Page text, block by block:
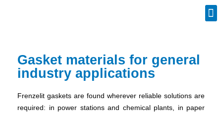
Gasket materials for general
industry applications
Frenzelit gaskets are found wherever reliable solutions are
required: in power stations and chemical plants, in paper